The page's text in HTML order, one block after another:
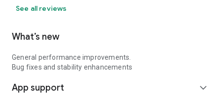
See all reviews
What’s new
General performance improvements.
Bug fixes and stability enhancements
App support expand_more